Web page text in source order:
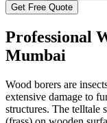
Get Free Quote
Professional
Mumbai
Wood borers are
extensive damage to
structures. The telltale